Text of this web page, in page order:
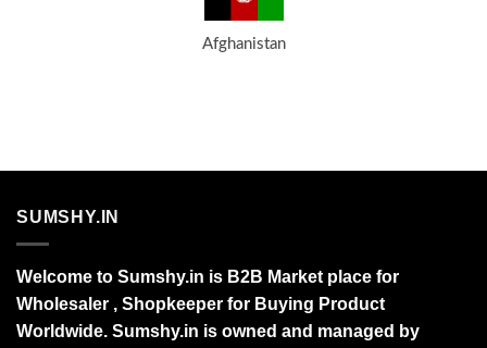
Afghanistan
SUMSHY.IN
Welcome to Sumshy.in is B2B Market place for
Wholesaler , Shopkeeper for Buying Product
Worldwide. Sumshy.in is owned and managed by